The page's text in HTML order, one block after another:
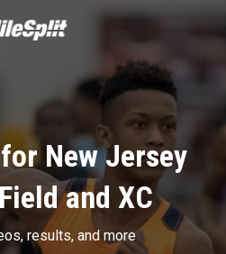
New Jersey
and XC
results, and more